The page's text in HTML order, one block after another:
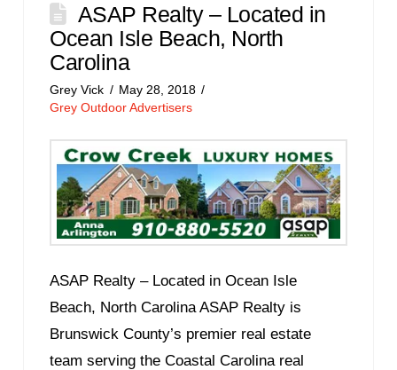
ASAP Realty – Located in
Ocean Isle Beach, North
Carolina
Grey Vick
May 28, 2018
Grey Outdoor Advertisers
ASAP Realty – Located in Ocean Isle
Beach, North Carolina ASAP Realty is
Brunswick County’s premier real estate
team serving the Coastal Carolina real